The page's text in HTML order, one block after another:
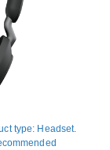
type: Headset.